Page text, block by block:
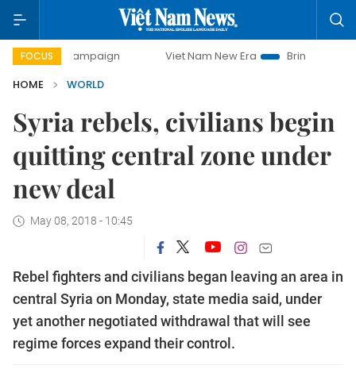
FOCUS
campaign Viet Nam New Era
Bringing Resolutions to
HOME
WORLD
Syria rebels, civilians begin
quitting central zone under
new deal
May 08, 2018 - 10:45
Rebel fighters and civilians began leaving an area in
central Syria on Monday, state media said, under
yet another negotiated withdrawal that will see
regime forces expand their control.